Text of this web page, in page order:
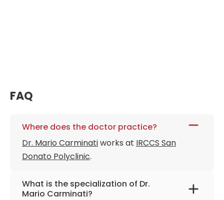
FAQ
Where does the doctor practice?
Dr. Mario Carminatiworks at IRCCS San
Donato Polyclinic.
What is the specialization of Dr.
Mario Carminati?